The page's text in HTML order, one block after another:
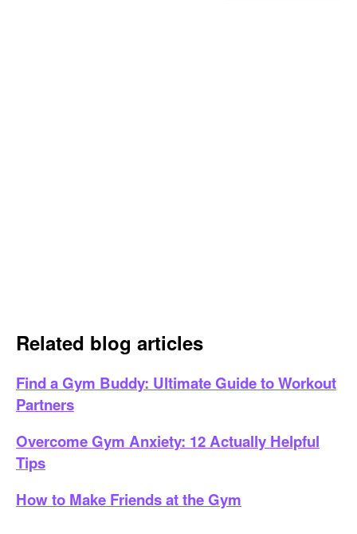
Related blog articles
Find a Gym Buddy: Ultimate Guide to Workout
Partners
Overcome Gym Anxiety: 12 Actually Helpful
Tips
How to Make Friends at the Gym